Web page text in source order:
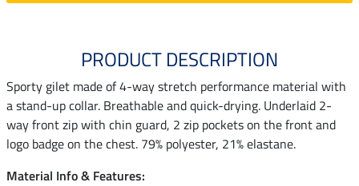
PRODUCT DESCRIPTION
Sporty gilet made of 4-way stretch performance material with
a stand-up collar. Breathable and quick-drying. Underlaid 2-
way front zip with chin guard, 2 zip pockets on the front and
logo badge on the chest. 79% polyester, 21% elastane.
Material Info & Features: